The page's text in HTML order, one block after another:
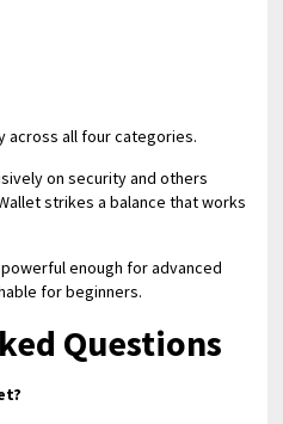
across all four categories.
on security and others
strikes a balance that works
enough for advanced
for beginners.
Questions